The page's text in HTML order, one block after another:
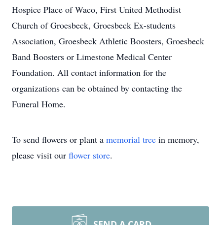
Hospice Place of Waco, First United Methodist
Church of Groesbeck, Groesbeck Ex-students
Association, Groesbeck Athletic Boosters, Groesbeck
Band Boosters or Limestone Medical Center
Foundation. All contact information for the
organizations can be obtained by contacting the
Funeral Home.
To send flowers or plant a memorial tree in memory,
please visit our flower store.